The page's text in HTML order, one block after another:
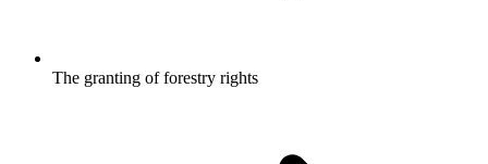
The granting of forestry rights